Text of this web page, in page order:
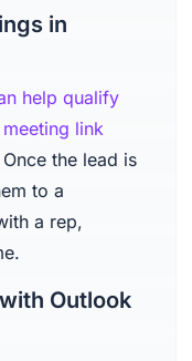
in
help qualify
link
the lead is
to a
a rep,
Outlook